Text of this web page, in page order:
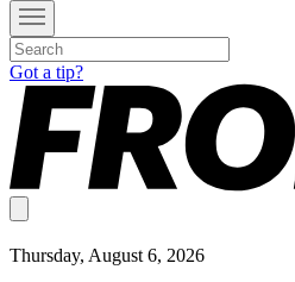
Got a tip?
Thursday, August 6, 2026